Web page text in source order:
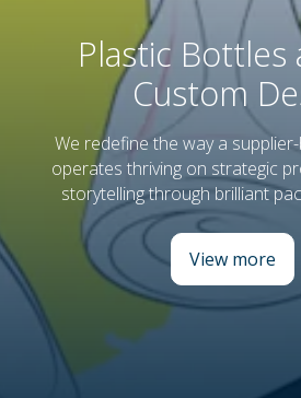
Plastic Bottles
Custom
We redefine the way a
operates thriving on strategic
storytelling through brilliant
View more
: